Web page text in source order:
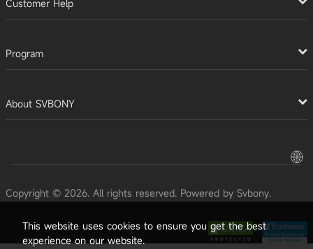
Customer Help
Program
About SVBONY
Copyright © 2026. All rights reserved. Powered by Svbony.
This website uses cookies to ensure you get the best
experience on our website.